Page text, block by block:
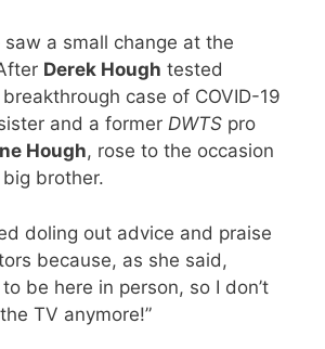
a small change at the
Derek Hough tested
case of COVID-19
and a former DWTS pro
Hough, rose to the occasion
brother.
doling out advice and praise
because, as she said,
to be here in person, so I don’t
TV anymore!”